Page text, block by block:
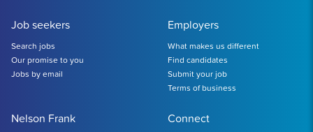
Job seekers
Search jobs
Our promise to you
Jobs by email
Employers
What makes us different
Find candidates
Submit your job
Terms of business
Nelson Frank Connect